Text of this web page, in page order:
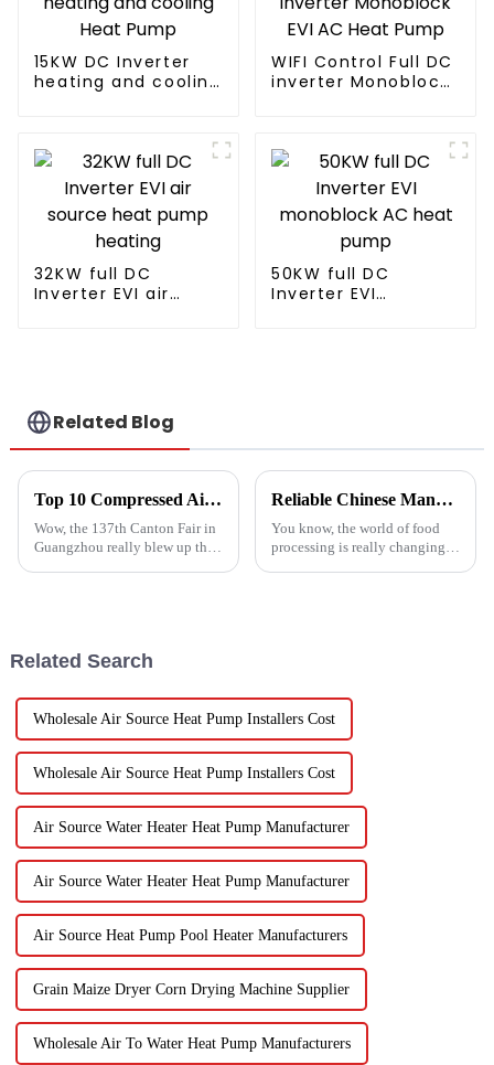
15KW DC Inverter
heating and cooling
WIFI Control Full DC
inverter Monoblock
32KW full DC
Inverter EVI air
50KW full DC
Inverter EVI
Related Blog
Top 10 Compressed Air Heater Manufacturers from China at the 137th Canton Fair
Wow, the 137th Canton Fair in
Guangzhou really blew up this
Reliable Chinese Manufacturing of Fruit Dehydrator Machines Delivering Consistent Quality Worldwide
You know, the world of food
processing is really changing
Related Search
Wholesale Air Source Heat Pump Installers Cost
Wholesale Air Source Heat Pump Installers Cost
Air Source Water Heater Heat Pump Manufacturer
Air Source Water Heater Heat Pump Manufacturer
Air Source Heat Pump Pool Heater Manufacturers
Grain Maize Dryer Corn Drying Machine Supplier
Wholesale Air To Water Heat Pump Manufacturers